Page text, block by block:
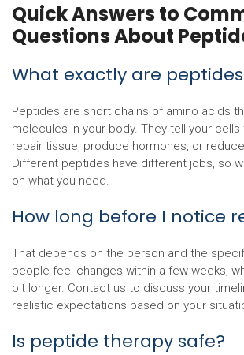
Quick Answers to
Questions About
What exactly are
Peptides are short chains of amino acids
molecules in your body. They tell your
repair tissue, produce hormones, or
Different peptides have different jobs, so
on what you need.
How long before I notice
That depends on the person and the
people feel changes within a few weeks,
bit longer. Contact us to discuss your
realistic expectations based on your
Is peptide therapy safe?